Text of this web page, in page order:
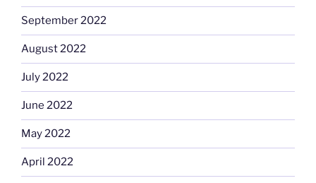
September 2022
August 2022
July 2022
June 2022
May 2022
April 2022